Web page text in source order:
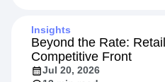
Insights
Beyond the Rate:
Competitive Front
Jul 20, 2026